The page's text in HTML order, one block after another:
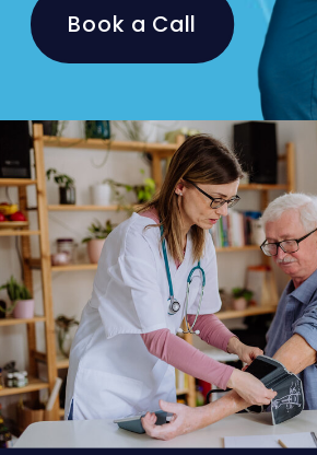
Book a Call